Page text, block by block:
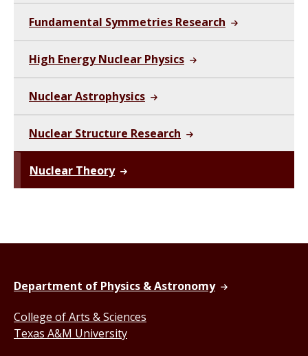
Fundamental Symmetries Research
High Energy Nuclear Physics
Nuclear Astrophysics
Nuclear Structure Research
Nuclear Theory
Department of Physics & Astronomy
College of Arts & Sciences
Texas A&M University